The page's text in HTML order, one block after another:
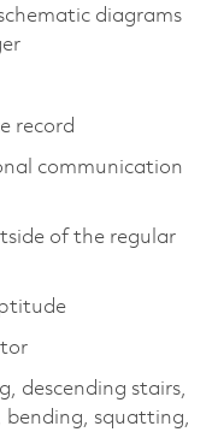
diagrams
record
communication
of the regular
descending stairs,
bending, squatting,